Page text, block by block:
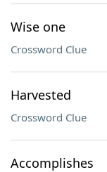
Wise one
Crossword Clue
Harvested
Crossword Clue
Accomplishes